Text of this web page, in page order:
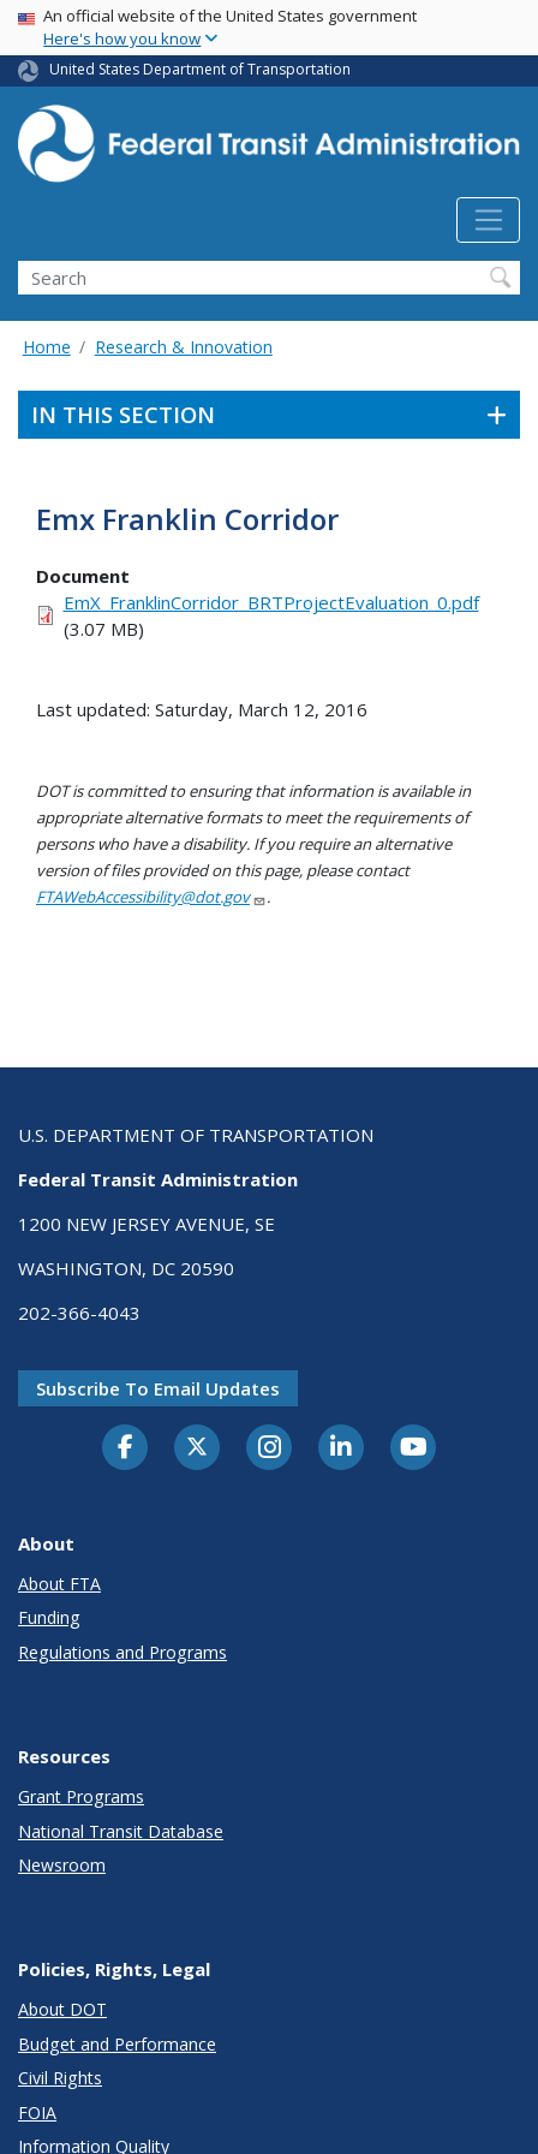
Skip
main
content
USA Banner
An official website of the United States government
Here's how you know
United States Department of Transportation
Search
Home Research & Innovation
IN THIS SECTION
Emx Franklin Corridor
Document
EmX_FranklinCorridor_BRTProjectEvaluation_0.pdf
(3.07 MB)
Last updated: Saturday, March 12, 2016
DOT is committed to ensuring that information is available in
appropriate alternative formats to meet the requirements of
persons who have a disability. If you require an alternative
version of files provided on this page, please contact
FTAWebAccessibility@dot.gov
.
U.S. DEPARTMENT OF TRANSPORTATION
Federal Transit Administration
1200 NEW JERSEY AVENUE, SE
WASHINGTON, DC 20590
202-366-4043
Subscribe To Email Updates
About
About FTA
Funding
Regulations and Programs
Resources
Grant Programs
National Transit Database
Newsroom
Policies, Rights, Legal
About DOT
Budget and Performance
Civil Rights
FOIA
Information Quality